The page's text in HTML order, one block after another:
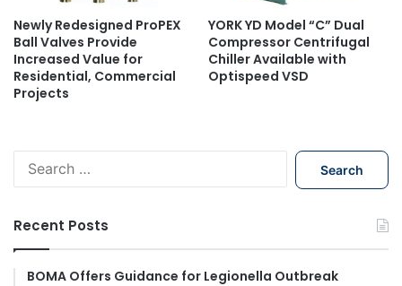
Newly Redesigned ProPEX
Ball Valves Provide
Increased Value for
Residential, Commercial
Projects
YORK YD Model “C” Dual
Compressor Centrifugal
Chiller Available with
Optispeed VSD
h
f
Recent Posts
BOMA Offers Guidance for Legionella Outbreak